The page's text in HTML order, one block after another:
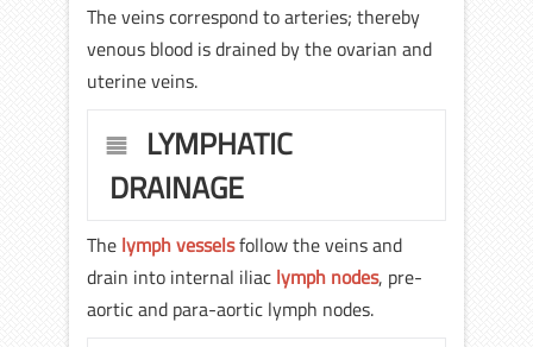
The veins correspond to arteries; thereby
venous blood is drained by the ovarian and
uterine veins.
LYMPHATIC
DRAINAGE
The lymph vesselsfollow the veins and
drain into internal iliac lymph nodes, pre-
aortic and para-aortic lymph nodes.